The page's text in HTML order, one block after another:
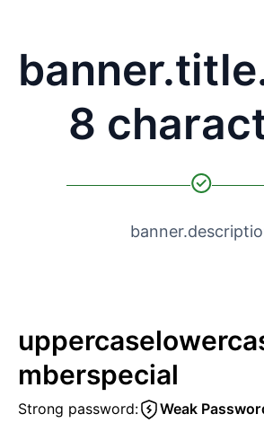
8
uppercase
mberspecial
Strong password:
Weak